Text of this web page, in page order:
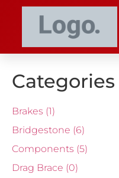
Categories
Brakes (1)
Bridgestone (6)
Components (5)
Drag Brace (0)